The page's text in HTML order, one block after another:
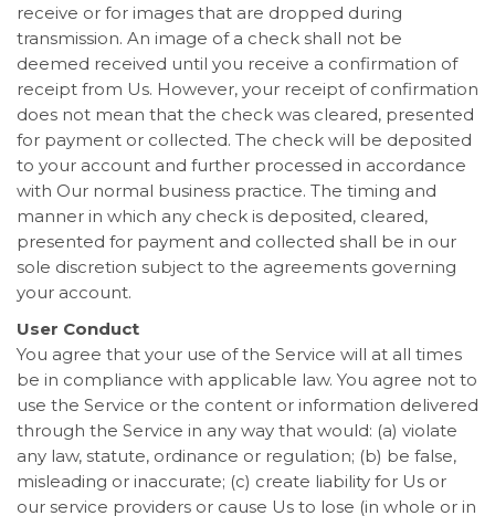
receive or for images that are dropped during
transmission. An image of a check shall not be
deemed received until you receive a confirmation of
receipt from Us. However, your receipt of confirmation
does not mean that the check was cleared, presented
for payment or collected. The check will be deposited
to your account and further processed in accordance
with Our normal business practice. The timing and
manner in which any check is deposited, cleared,
presented for payment and collected shall be in our
sole discretion subject to the agreements governing
your account.
User Conduct
You agree that your use of the Service will at all times
be in compliance with applicable law. You agree not to
use the Service or the content or information delivered
through the Service in any way that would: (a) violate
any law, statute, ordinance or regulation; (b) be false,
misleading or inaccurate; (c) create liability for Us or
our service providers or cause Us to lose (in whole or in